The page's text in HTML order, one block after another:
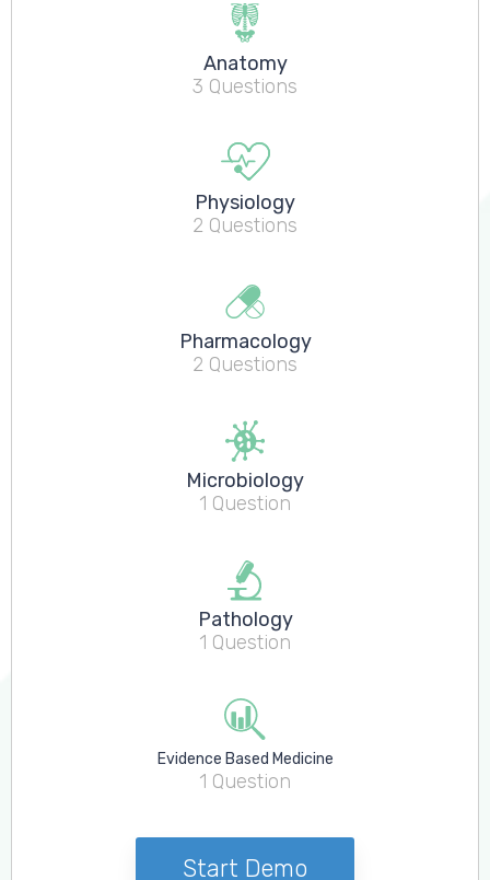
Log in to MRCEM Success
MRCEM Primary
MRCEM Intermediate
Anatomy
3 Questions
Physiology
2 Questions
Pharmacology
2 Questions
Microbiology
1 Question
Pathology
1 Question
Evidence Based Medicine
1 Question